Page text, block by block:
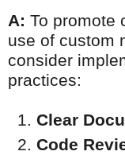
A: To promote
use of custom
consider
practices:
Clear
Code